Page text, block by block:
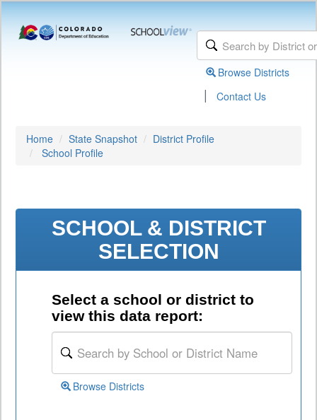
Browse Districts
| Contact Us
Home State Snapshot
District Profile
School Profile
SCHOOL & DISTRICT
SELECTION
Select a school or district to
view this data report:
Browse Districts